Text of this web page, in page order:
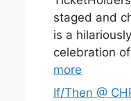
staged and
is a
celebration
more
If/Then @